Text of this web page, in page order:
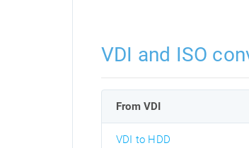
VDI and ISO
From VDI
VDI to HDD